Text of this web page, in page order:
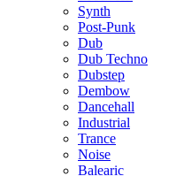
Synth
Post-Punk
Dub
Dub Techno
Dubstep
Dembow
Dancehall
Industrial
Trance
Noise
Balearic